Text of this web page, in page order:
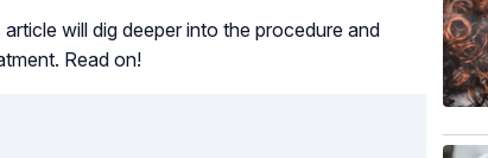
will dig deeper into the procedure and
Read on!